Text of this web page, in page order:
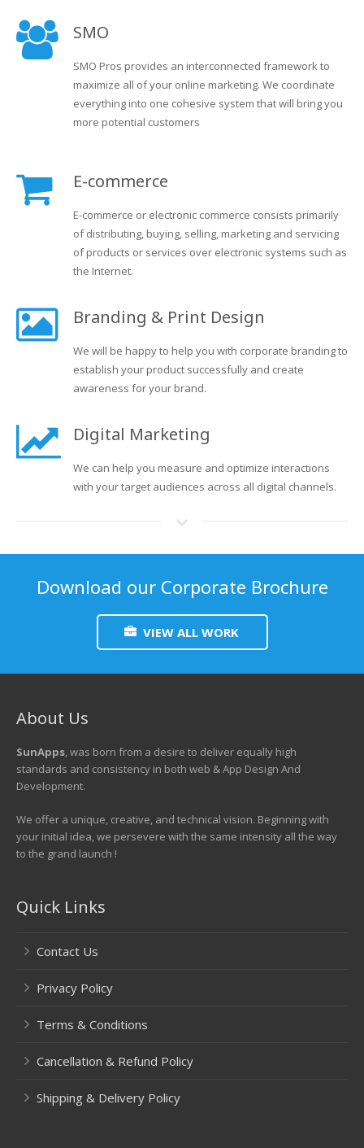
SMO
SMO Pros provides an interconnected framework to
maximize all of your online marketing. We coordinate
everything into one cohesive system that will bring you
more potential customers
E-commerce
E-commerce or electronic commerce consists primarily
of distributing, buying, selling, marketing and servicing
of products or services over electronic systems such as
the Internet.
Branding & Print Design
We will be happy to help you with corporate branding to
establish your product successfully and create
awareness for your brand.
Digital Marketing
We can help you measure and optimize interactions
with your target audiences across all digital channels.
Download our Corporate Brochure
VIEW ALL WORK
About Us
SunApps, was born from a desire to deliver equally high
standards and consistency in both web & App Design And
Development.
We offer a unique, creative, and technical vision. Beginning with
your initial idea, we persevere with the same intensity all the way
to the grand launch !
Quick Links
Contact Us
Privacy Policy
Terms & Conditions
Cancellation & Refund Policy
Shipping & Delivery Policy